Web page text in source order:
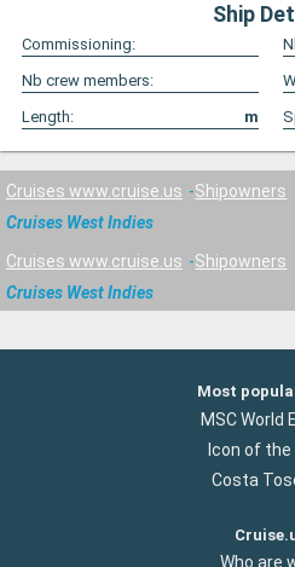
Ship
Commissioning:
Nb crew members:
Length:
m
Cruises www.cruise.us Shipowners
Cruises West Indies
Cruises www.cruise.us Shipowners
Cruises West Indies
Most
MSC World
Icon of the
Costa
Who are